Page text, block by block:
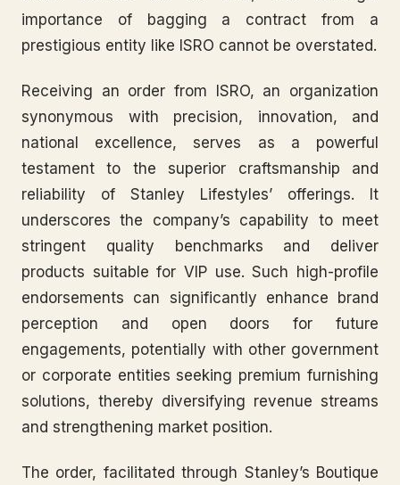
importance of bagging a contract from a
prestigious entity like ISRO cannot be overstated.
Receiving an order from ISRO, an organization
synonymous with precision, innovation, and
national excellence, serves as a powerful
testament to the superior craftsmanship and
reliability of Stanley Lifestyles’ offerings. It
underscores the company’s capability to meet
stringent quality benchmarks and deliver
products suitable for VIP use. Such high-profile
endorsements can significantly enhance brand
perception and open doors for future
engagements, potentially with other government
or corporate entities seeking premium furnishing
solutions, thereby diversifying revenue streams
and strengthening market position.
The order, facilitated through Stanley’s Boutique